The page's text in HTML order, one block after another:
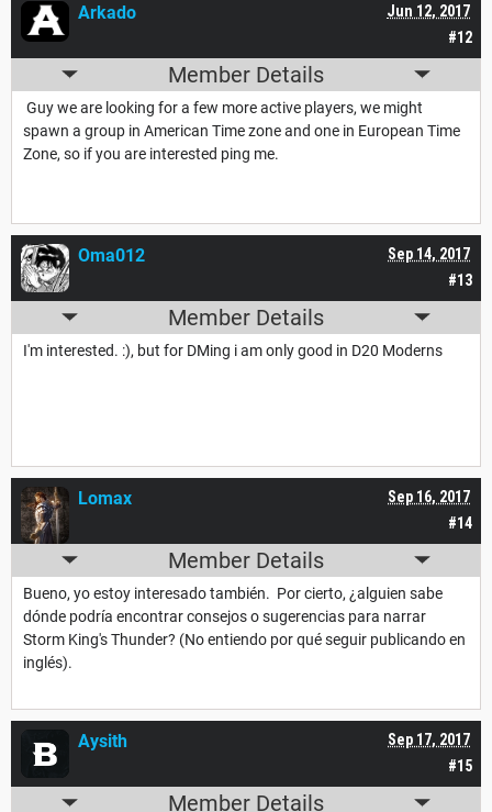
#12
Jun 12, 2017
Arkado
Member Details
Guy we are looking for a few more active players, we might
spawn a group in American Time zone and one in European Time
Zone, so if you are interested ping me.
#13
Sep 14, 2017
Oma012
Member Details
I'm interested. :), but for DMing i am only good in D20 Moderns
#14
Sep 16, 2017
Lomax
Member Details
Bueno, yo estoy interesado también. Por cierto, ¿alguien sabe
dónde podría encontrar consejos o sugerencias para narrar
Storm King's Thunder? (No entiendo por qué seguir publicando en
inglés).
#15
Sep 17, 2017
Aysith
Member Details